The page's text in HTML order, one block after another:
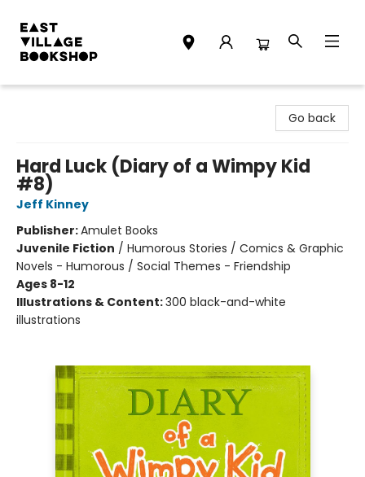
Go back
Hard Luck (Diary of a Wimpy Kid
#8)
Jeff Kinney
Publisher:Amulet Books
Juvenile Fiction / Humorous Stories / Comics & Graphic
Novels - Humorous / Social Themes - Friendship
Ages 8-12
Illustrations & Content:300 black-and-white
illustrations